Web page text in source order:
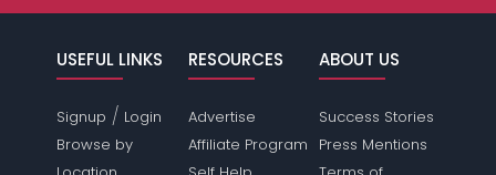
USEFUL LINKS
Signup / Login
Browse by
RESOURCES
Advertise
Affiliate Program
ABOUT US
Success Stories
Press Mentions